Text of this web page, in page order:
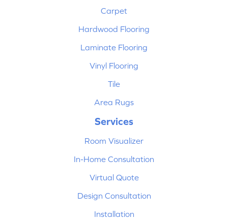
Carpet
Hardwood Flooring
Laminate Flooring
Vinyl Flooring
Tile
Area Rugs
Services
Room Visualizer
In-Home Consultation
Virtual Quote
Design Consultation
Installation